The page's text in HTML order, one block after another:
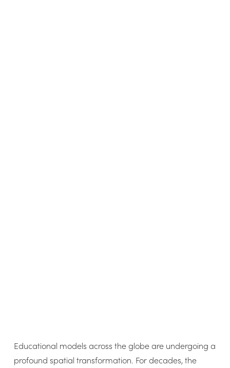
Educational models across the globe are undergoing a
profound spatial transformation. For decades, the